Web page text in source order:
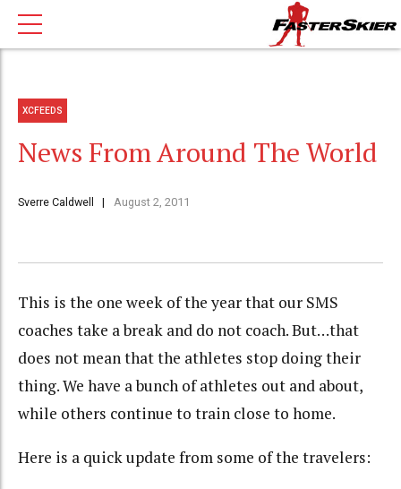
XCFEEDS
News From Around The World
Sverre Caldwell August 2, 2011
This is the one week of the year that our SMS
coaches take a break and do not coach. But…that
does not mean that the athletes stop doing their
thing. We have a bunch of athletes out and about,
while others continue to train close to home.
Here is a quick update from some of the travelers: